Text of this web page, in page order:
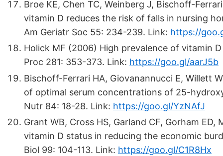
Broe KE, Chen TC, Weinberg J, Bischoff-
vitamin D reduces the risk of falls in nursing
Am Geriatr Soc 55: 234-239. Link: https://
Holick MF (2006) High prevalence of vitamin
Proc 281: 353-373. Link: https://goo.gl/aarJ5b
Bischoff-Ferrari HA, Giovanannucci E, Willett
of optimal serum concentrations of 25-
Nutr 84: 18-28. Link: https://goo.gl/YzNAfJ
Grant WB, Cross HS, Garland CF, Gorham
vitamin D status in reducing the economic
Biol 99: 104-113. Link: https://goo.gl/C1R8Hx